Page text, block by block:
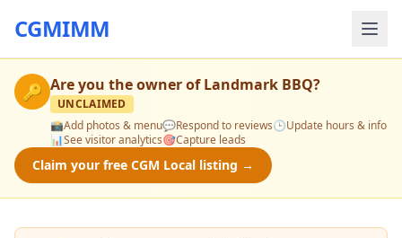
CGMIMM
🔑 Are you the owner ofLandmark BBQ?
UNCLAIMED
📸Add photos & menu💬Respond to reviews🕒Update hours & info
📊See visitor analytics🎯Capture leads
Claim your free CGM Local listing →